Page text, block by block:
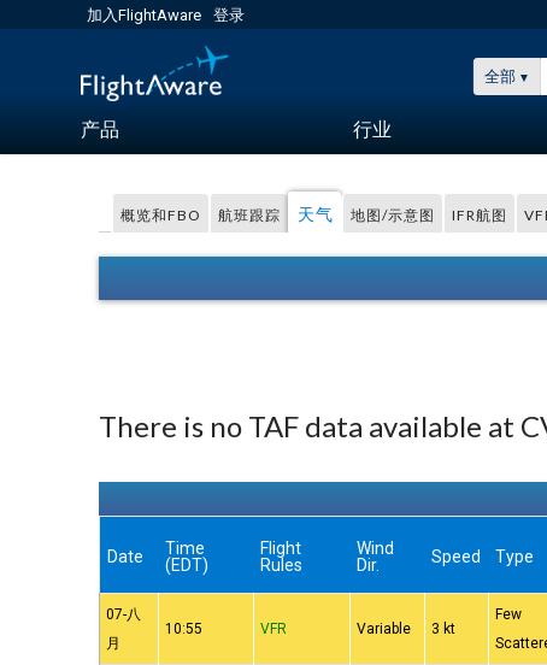
加入FlightAware 登录
全部
产品 行业
概览和FBO 航班跟踪 天气 地图/示意图 IFR航图
There is no TAF data available at
Date
Time
(EDT)
Flight
Rules
Wind
Dir.
Speed Type
07-八
月
10:55 VFR Variable 3 kt
Few